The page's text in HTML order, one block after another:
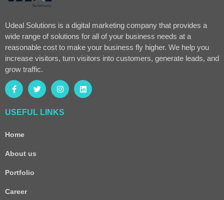
Udeal Solutions is a digital marketing company that provides a
wide range of solutions for all of your business needs at a
reasonable cost to make your business fly higher. We help you
increase visitors, turn visitors into customers, generate leads, and
grow traffic.
USEFUL LINKS
Home
About us
Portfolio
Career